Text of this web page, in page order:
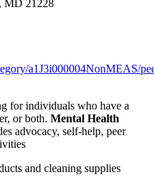
MD 21228
a1J3i000004NonMEAS/
for individuals who have a
or both. Mental Health
advocacy, self-help, peer
and cleaning supplies